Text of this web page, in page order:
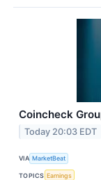
Coincheck
Today 20:03 EDT
VIA MarketBeat
TOPICS Earnings